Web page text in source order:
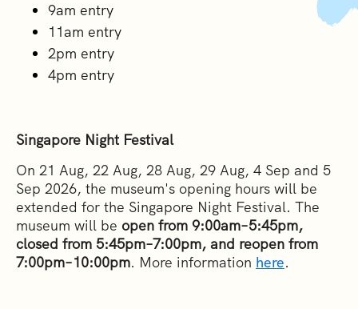
9am entry
1 1am entry
2pm entry
4pm entry
Singapore Night Festival
On 21 Aug, 22 Aug, 28 Aug, 29 Aug, 4 Sep and 5
Sep 2026, the museum's opening hours will be
extended for the Singapore Night Festival. The
museum will be open from 9:00am–5:45pm,
closed from 5:45pm–7:00pm, and reopen from
7:00pm–10:00pm. More information here.